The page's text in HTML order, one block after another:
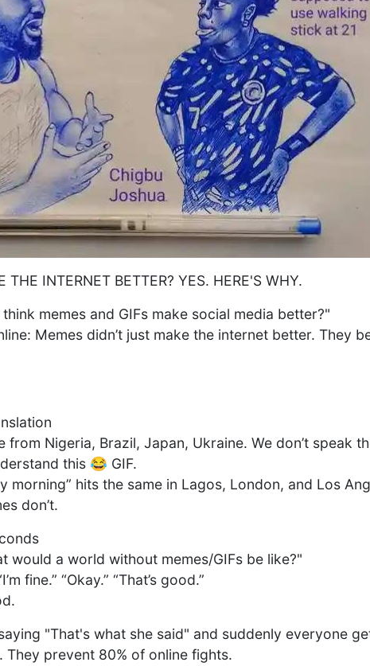
THE INTERNET BETTER? YES. HERE'S WHY.
memes and GIFs make social media better?"
Memes didn’t just make the internet better. They
from Nigeria, Brazil, Japan, Ukraine. We don’t speak
this 😂 GIF.
morning” hits the same in Lagos, London, and Los
don’t.
would a world without memes/GIFs be like?"
fine.” “Okay.” “That’s good.”
"That's what she said" and suddenly everyone
They prevent 80% of online fights.